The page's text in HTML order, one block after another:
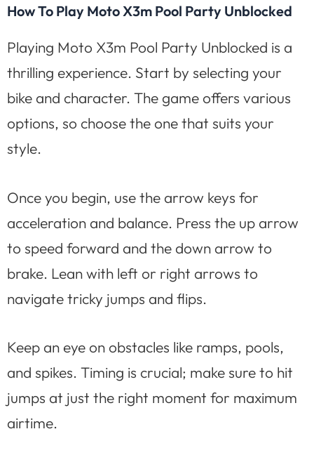
How To Play Moto X3m Pool Party Unblocked
Playing Moto X3m Pool Party Unblocked is a
thrilling experience. Start by selecting your
bike and character. The game offers various
options, so choose the one that suits your
style.
Once you begin, use the arrow keys for
acceleration and balance. Press the up arrow
to speed forward and the down arrow to
brake. Lean with left or right arrows to
navigate tricky jumps and flips.
Keep an eye on obstacles like ramps, pools,
and spikes. Timing is crucial; make sure to hit
jumps at just the right moment for maximum
airtime.